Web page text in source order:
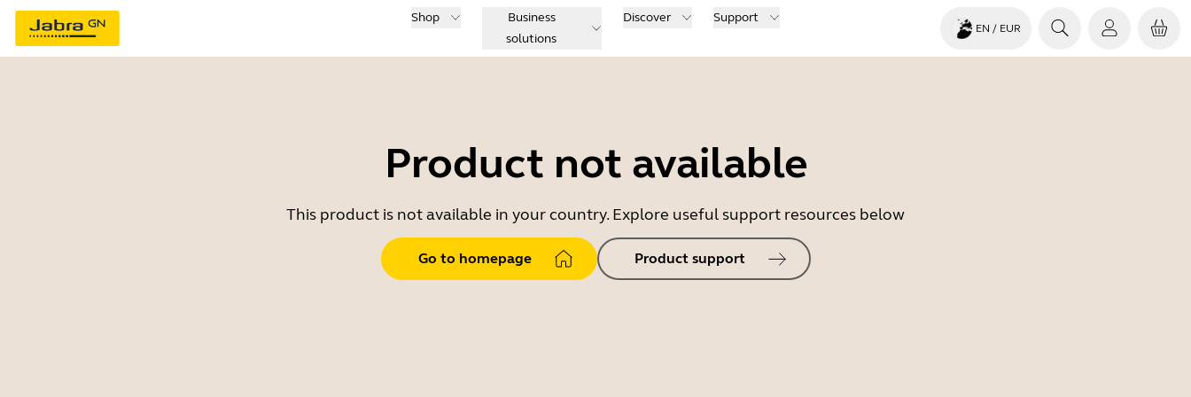
Shop
Business
solutions
Discover Support
EN / EUR
Product not available
This product is not available in your country. Explore useful support resources below
Go to homepage Product support